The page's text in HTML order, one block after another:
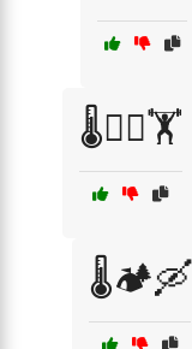
🌡️🏊‍♂️🏋️
🌡️🏕️🛶